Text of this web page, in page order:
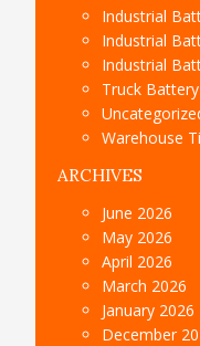
Industrial
Industrial
Industrial
Truck
Warehouse
ARCHIVES
June 2026
May 2026
April 2026
March 2026
January 2026
December